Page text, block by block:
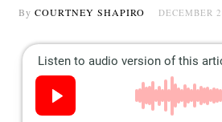
By COURTNEY SHAPIRO DECEMBER